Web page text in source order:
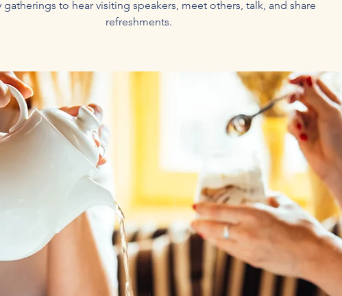
gatherings to hear visiting speakers, meet others, talk, and share
refreshments.